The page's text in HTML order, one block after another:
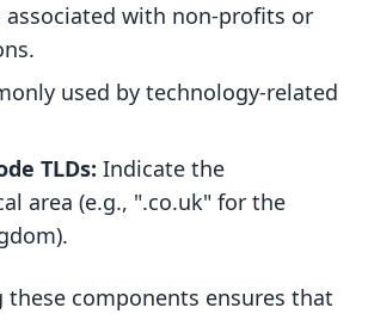
associated with non-profits or
used by technology-related
TLDs: Indicate the
area (e.g., ".co.uk" for the
these components ensures that